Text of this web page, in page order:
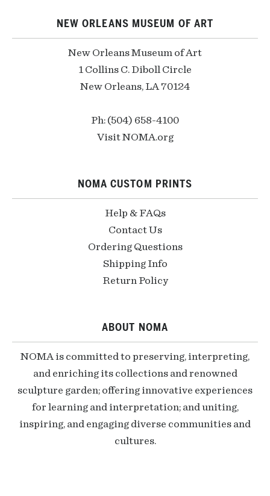
NEW ORLEANS MUSEUM OF ART
New Orleans Museum of Art
1 Collins C. Diboll Circle
New Orleans, LA 70124
Ph: (504) 658-4100
Visit NOMA.org
NOMA CUSTOM PRINTS
Help & FAQs
Contact Us
Ordering Questions
Shipping Info
Return Policy
ABOUT NOMA
NOMA is committed to preserving, interpreting,
and enriching its collections and renowned
sculpture garden; offering innovative experiences
for learning and interpretation; and uniting,
inspiring, and engaging diverse communities and
cultures.